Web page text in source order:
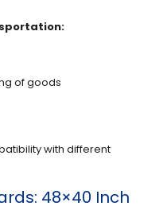
of goods
with different
48×40 Inch